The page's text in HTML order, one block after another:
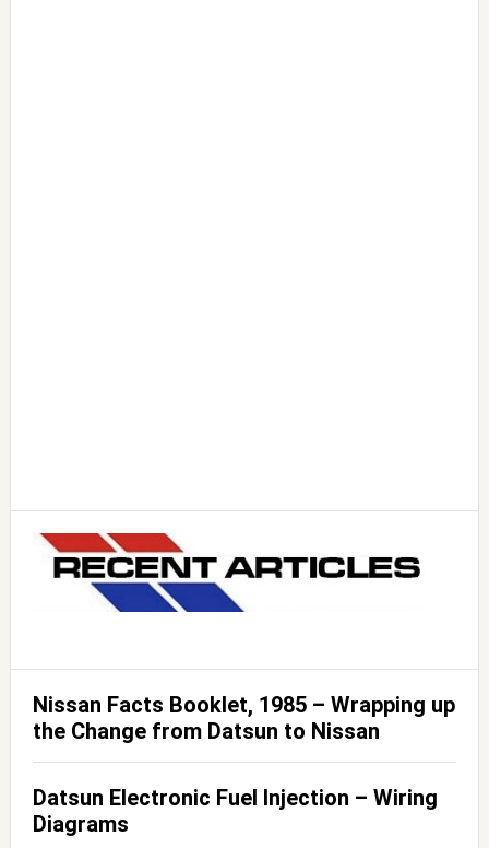
Nissan Facts Booklet, 1985 – Wrapping up
the Change from Datsun to Nissan
Datsun Electronic Fuel Injection – Wiring
Diagrams